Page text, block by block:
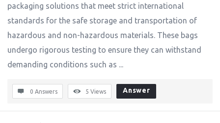
packaging solutions that meet strict international
standards for the safe storage and transportation of
hazardous and non-hazardous materials. These bags
undergo rigorous testing to ensure they can withstand
demanding conditions such as ...
0 Answers 5 Views Answer